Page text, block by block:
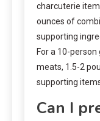
charcuterie
ounces of
supporting
For a 10-
meats, 1.5-2
supporting
Can I